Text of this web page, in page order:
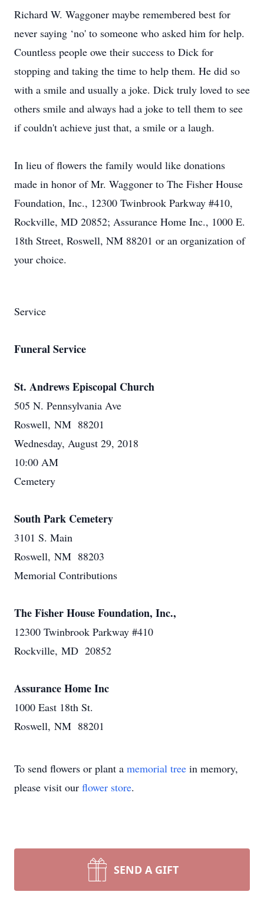
Richard W. Waggoner maybe remembered best for
never saying ‘no' to someone who asked him for help.
Countless people owe their success to Dick for
stopping and taking the time to help them. He did so
with a smile and usually a joke. Dick truly loved to see
others smile and always had a joke to tell them to see
if couldn't achieve just that, a smile or a laugh.
In lieu of flowers the family would like donations
made in honor of Mr. Waggoner to The Fisher House
Foundation, Inc., 12300 Twinbrook Parkway #410,
Rockville, MD 20852; Assurance Home Inc., 1000 E.
18th Street, Roswell, NM 88201 or an organization of
your choice.
Service
Funeral Service
St. Andrews Episcopal Church
505 N. Pennsylvania Ave
Roswell, NM 88201
Wednesday, August 29, 2018
10:00 AM
Cemetery
South Park Cemetery
3101 S. Main
Roswell, NM 88203
Memorial Contributions
The Fisher House Foundation, Inc.,
12300 Twinbrook Parkway #410
Rockville, MD 20852
Assurance Home Inc
1000 East 18th St.
Roswell, NM 88201
To send flowers or plant a memorial tree in memory,
please visit our flower store.
SEND A GIFT